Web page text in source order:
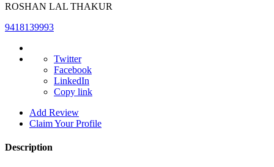
ROSHAN LAL THAKUR
9418139993
Twitter
Facebook
LinkedIn
Copy link
Add Review
Claim Your Profile
Description